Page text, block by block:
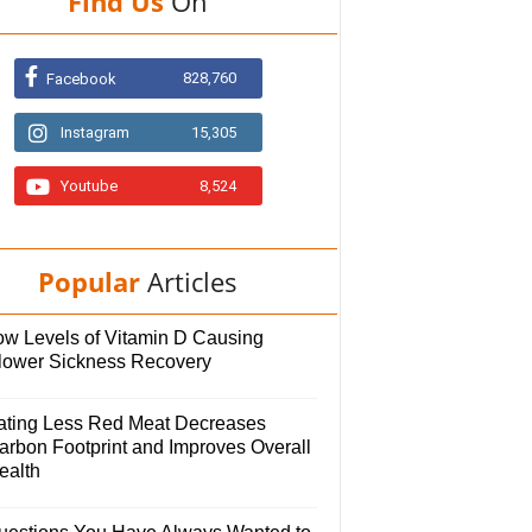
Facebook 828,760
Instagram 15,305
Youtube 8,524
Popular Articles
Levels of Vitamin D Causing
Sickness Recovery
Less Red Meat Decreases
Footprint and Improves Overall